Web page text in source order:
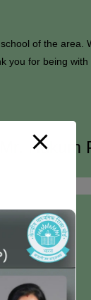
of the area.
you for being with
Mr. Hukum